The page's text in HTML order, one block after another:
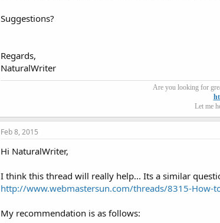
Suggestions?
Regards,
NaturalWriter
Are you looking for
Let me
Feb 8, 2015
Hi NaturalWriter,
I think this thread will really help... Its a similar
http://www.webmastersun.com/threads/8315-How-
My recommendation is as follows: